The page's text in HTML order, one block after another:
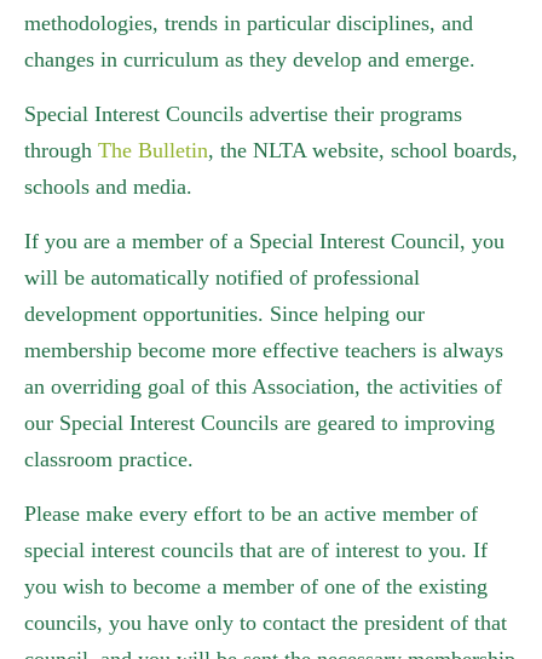
methodologies, trends in particular disciplines, and
changes in curriculum as they develop and emerge.
Special Interest Councils advertise their programs
through The Bulletin, the NLTA website, school boards,
schools and media.
If you are a member of a Special Interest Council, you
will be automatically notified of professional
development opportunities. Since helping our
membership become more effective teachers is always
an overriding goal of this Association, the activities of
our Special Interest Councils are geared to improving
classroom practice.
Please make every effort to be an active member of
special interest councils that are of interest to you. If
you wish to become a member of one of the existing
councils, you have only to contact the president of that